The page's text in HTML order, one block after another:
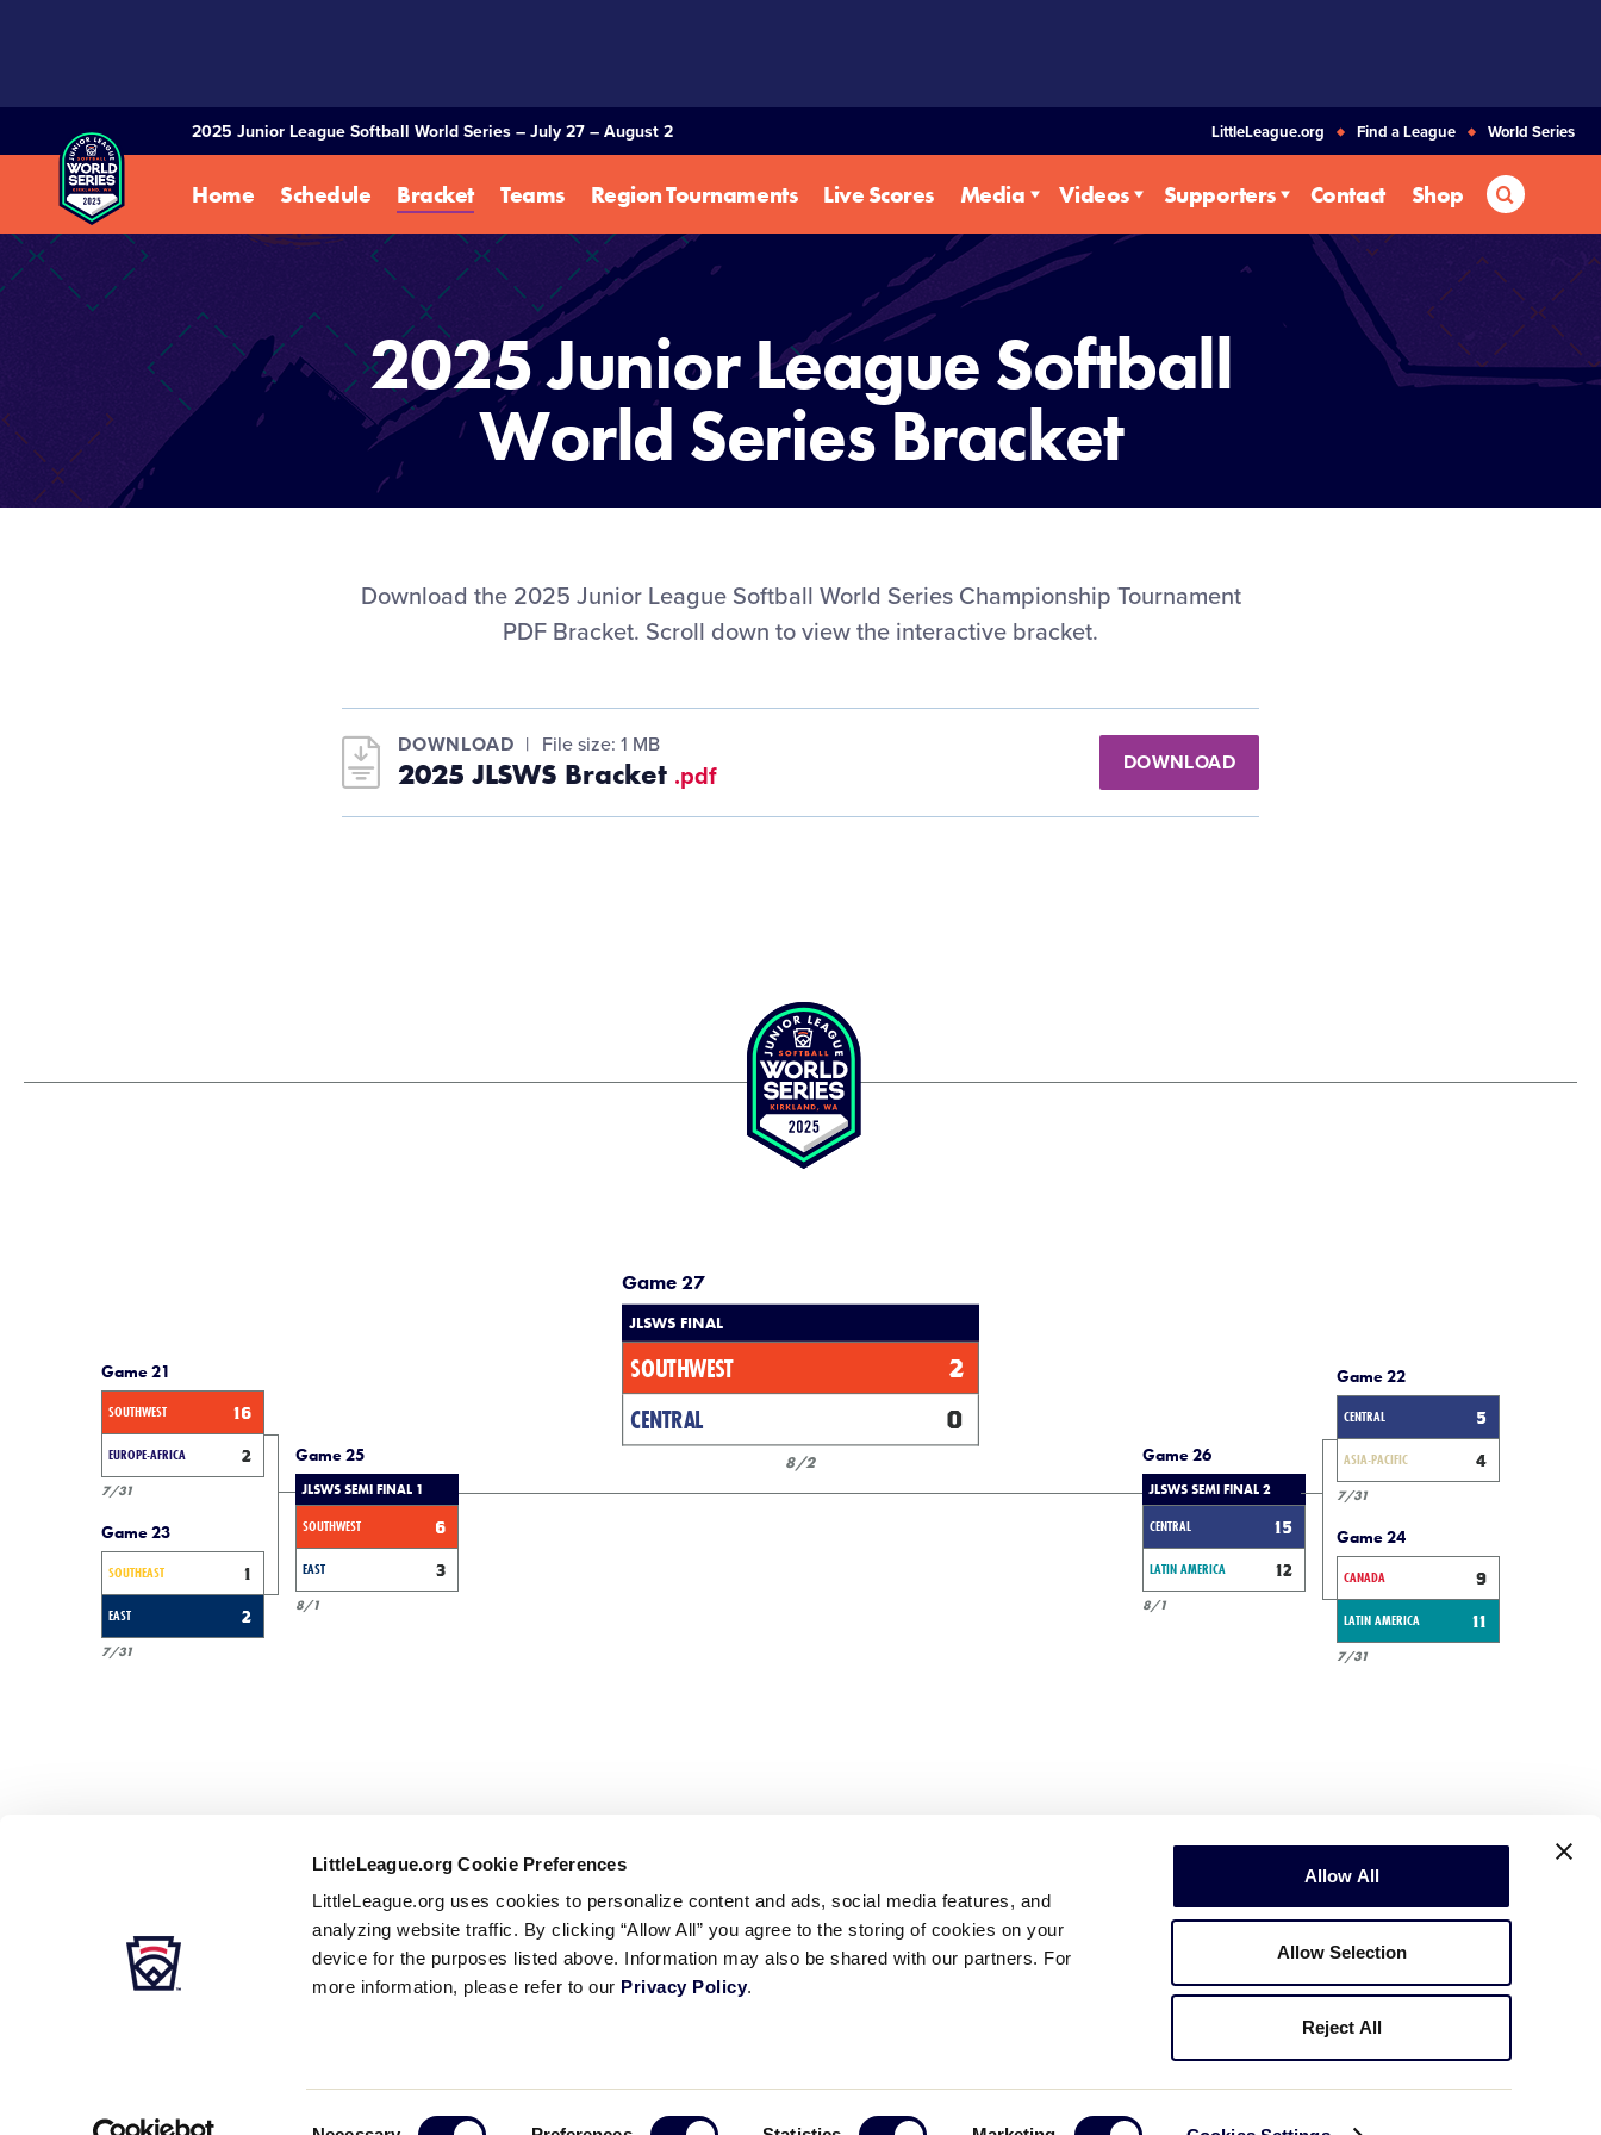
LittleLeague.org Cookie Preferences
LittleLeague.org uses cookies to personalize content and ads, social media features, and
analyzing website traffic. By clicking “Allow All” you agree to the storing of cookies on your
device for the purposes listed above. Information may also be shared with our partners. For
more information, please refer to our Privacy Policy.
Allow All
Allow Selection
Reject All
2025 Junior League Softball World Series – July 27 – August 2 LittleLeague.org Find a League World Series
Home Schedule Bracket Teams Region Tournaments Live Scores Media Videos Supporters Contact Shop Search
2025 Junior League Softball
World Series Bracket
Download the 2025 Junior League Softball World Series Championship Tournament
PDF Bracket. Scroll down to view the interactive bracket.
DOWNLOAD File size: 1 MB
2025 JLSWS Bracket .pdf DOWNLOAD
Game 21
SOUTHWEST 16
EUROPE-AFRICA 2
7/31
Game 23
SOUTHEAST 1
EAST 2
7/31
Game 25
JLSWS SEMI FINAL 1
SOUTHWEST 6
EAST 3
8/1
Game 27
JLSWS FINAL
SOUTHWEST 2
CENTRAL 0
8/2 Game 26
JLSWS SEMI FINAL 2
CENTRAL 15
LATIN AMERICA 12
8/1
Game 22
CENTRAL 5
ASIA-PACIFIC 4
7/31
Game 24
CANADA 9
LATIN AMERICA 11
7/31
FollowFollow FollowFollowFollowContact
Secondary